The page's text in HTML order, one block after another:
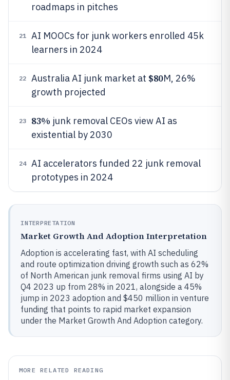
roadmaps in pitches
21
AI MOOCs for junk workers enrolled 45k
learners in 2024
22 Australia AI junk market at $80M, 26%
growth projected
23 83% junk removal CEOs view AI as
existential by 2030
24
AI accelerators funded 22 junk removal
prototypes in 2024
INTERPRETATION
Market Growth And Adoption Interpretation
Adoption is accelerating fast, with AI scheduling
and route optimization driving growth such as 62%
of North American junk removal firms using AI by
Q4 2023 up from 28% in 2021, alongside a 45%
jump in 2023 adoption and $450 million in venture
funding that points to rapid market expansion
under the Market Growth And Adoption category.
MORE RELATED READING